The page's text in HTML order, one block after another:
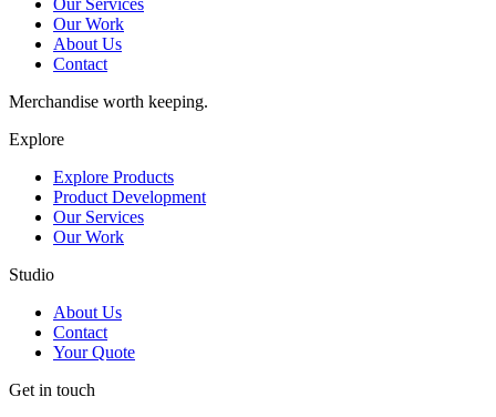
Our Services
Our Work
About Us
Contact
Merchandise worth keeping.
Explore
Explore Products
Product Development
Our Services
Our Work
Studio
About Us
Contact
Your Quote
Get in touch